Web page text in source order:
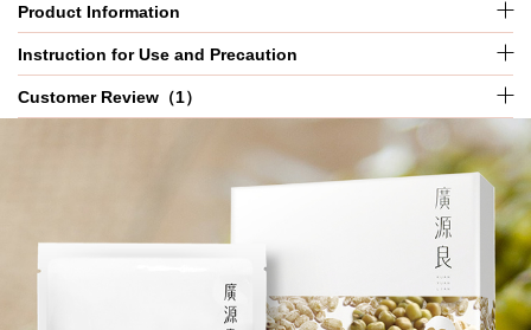
Product Information
Instruction for Use and Precaution
Customer Review（1）